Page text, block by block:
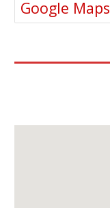
Google Maps